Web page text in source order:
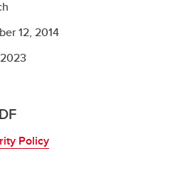
12, 2014
Policy